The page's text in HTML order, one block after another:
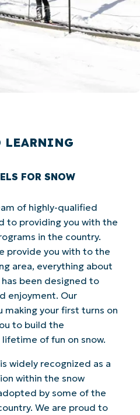
LEARNING
FOR SNOW
of highly-qualified
to providing you with the
in the country.
provide you with to the
area, everything about
been designed to
enjoyment. Our
making your first turns on
to build the
of fun on snow.
widely recognized as a
within the snow
by some of the
We are proud to